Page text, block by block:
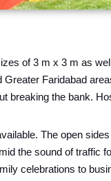
of 3 m x 3 m as
Faridabad
breaking the bank.
The open
the sound of traffic
celebrations to